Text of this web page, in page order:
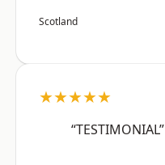
Scotland
★★★★★
“TESTIMONIAL”